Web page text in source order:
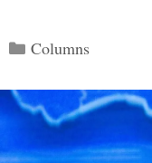
Categories
Columns